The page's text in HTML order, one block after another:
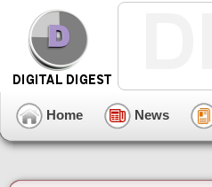
Home News